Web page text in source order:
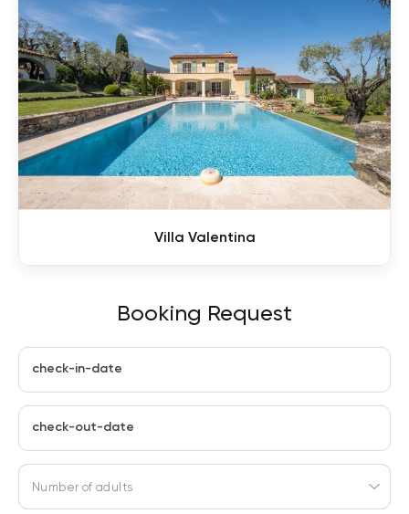
Booking Request
check-in-date
check-out-date
Number of adults
Villa Valentina